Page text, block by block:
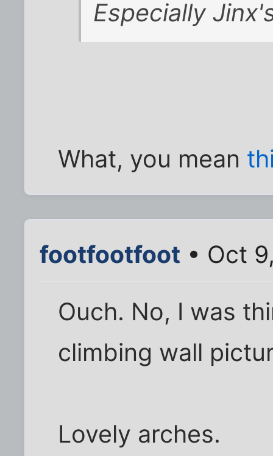
Especially
What, you mean
footfootfoot • Oct
Ouch. No, I was
climbing wall
Lovely arches.